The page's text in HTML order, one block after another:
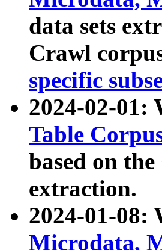
data sets
Crawl
specific
2024-02-01:
Table
based on
extraction.
2024-01-08:
Microdata,